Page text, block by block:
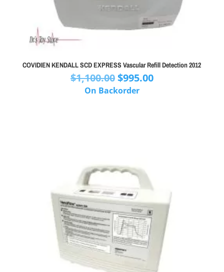
COVIDIEN KENDALL SCD EXPRESS Vascular Refill Detection 2012
$1,100.00Original
price
$995.00Current
On Backorder